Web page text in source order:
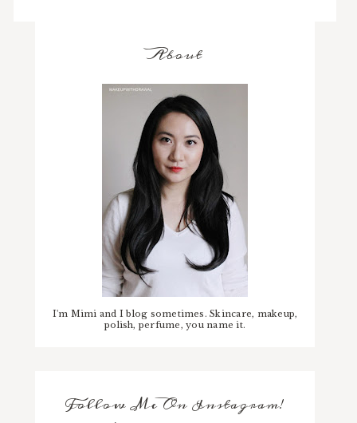
About
I'm Mimi and I blog sometimes. Skincare, makeup,
polish, perfume, you name it.
Follow Me On Instagram!